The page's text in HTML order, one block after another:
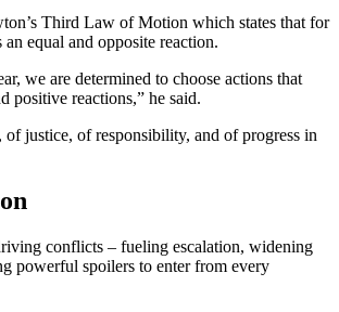
Third Law of Motion which states that for
equal and opposite reaction.
we are determined to choose actions that
positive reactions,” he said.
of justice, of responsibility, and of progress in
conflicts – fueling escalation, widening
powerful spoilers to enter from every